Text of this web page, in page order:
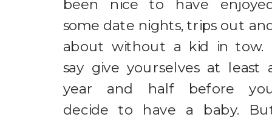
been nice to have
some date nights, trips out
about without a kid in tow.
say give yourselves at least
year and half before
decide to have a baby.